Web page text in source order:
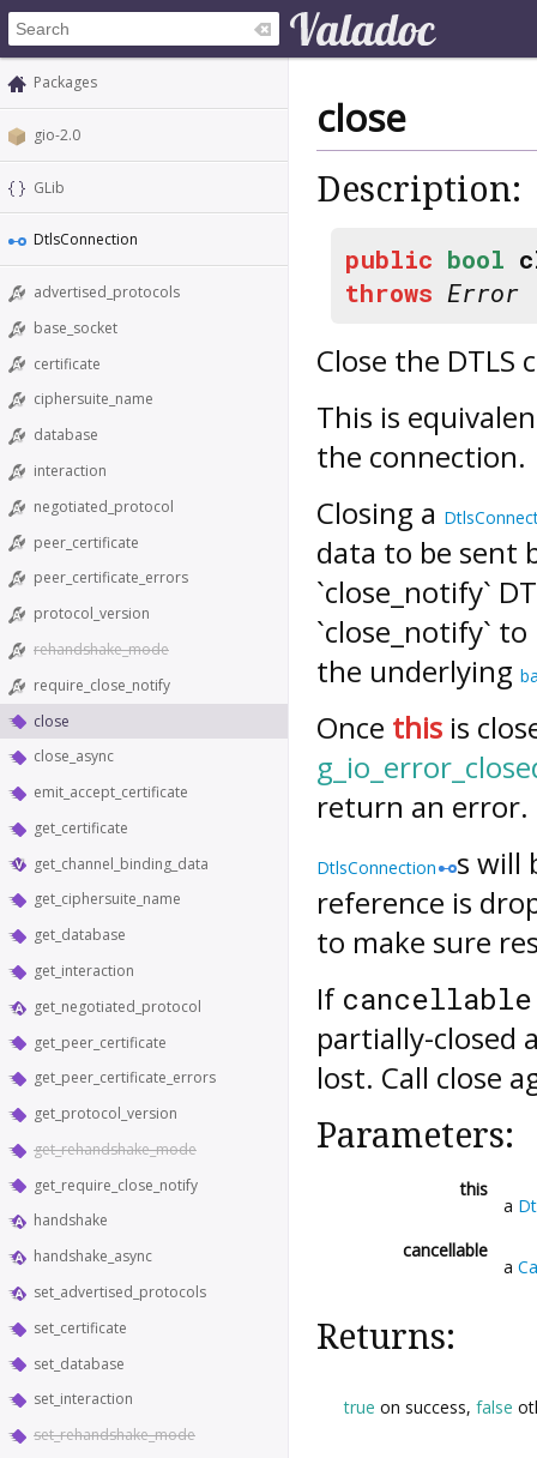
Packages
gio-2.0
GLib
DtlsConnection
advertised_protocols
base_socket
certificate
ciphersuite_name
database
interaction
negotiated_protocol
peer_certificate
peer_certificate_errors
protocol_version
rehandshake_mode
require_close_notify
close
close_async
emit_accept_certificate
get_certificate
get_channel_binding_data
get_ciphersuite_name
get_database
get_interaction
get_negotiated_protocol
get_peer_certificate
get_peer_certificate_errors
get_protocol_version
get_rehandshake_mode
get_require_close_notify
handshake
handshake_async
set_advertised_protocols
set_certificate
set_database
set_interaction
set_rehandshake_mode
close
Description:
public bool
throws Error
Close the DTLS
This is
the connection.
Closing a
data to be sent
`close_notify`
`close_notify`
the underlying
Once this is
return an error.
DtlsConnection
s will
reference is
to make sure
If cancellable
partially-closed
lost. Call close
Parameters:
this
a
cancellable
a
Returns:
true on success, false